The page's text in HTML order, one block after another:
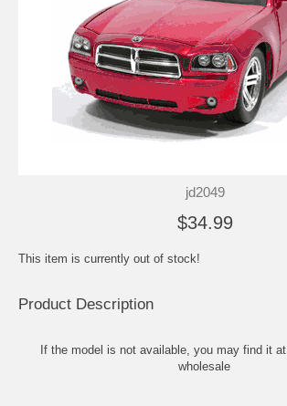
jd2049
$34.99
This item is currently out of stock!
Product Description
If the model is not available, you may find it at
wholesale